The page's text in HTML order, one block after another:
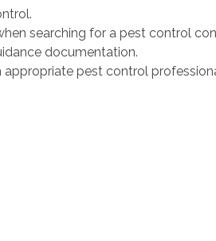
searching for a pest control
documentation.
pest control